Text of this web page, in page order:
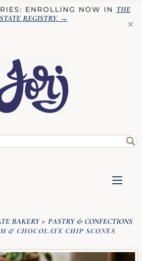
ENROLLING NOW IN THE
REGISTRY. →
✕
BAKERY » PASTRY & CONFECTIONS
& CHOCOLATE CHIP SCONES